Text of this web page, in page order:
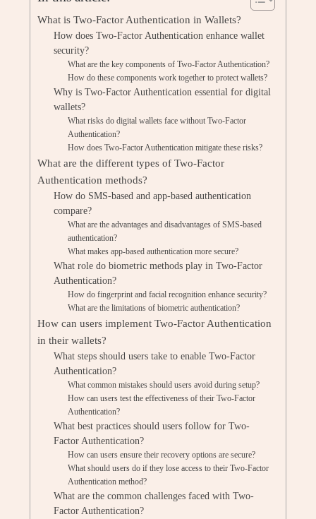
What is Two-Factor Authentication in Wallets?
How does Two-Factor Authentication enhance wallet
security?
What are the key components of Two-Factor Authentication?
How do these components work together to protect wallets?
Why is Two-Factor Authentication essential for digital
wallets?
What risks do digital wallets face without Two-Factor
Authentication?
How does Two-Factor Authentication mitigate these risks?
What are the different types of Two-Factor
Authentication methods?
How do SMS-based and app-based authentication
compare?
What are the advantages and disadvantages of SMS-based
authentication?
What makes app-based authentication more secure?
What role do biometric methods play in Two-Factor
Authentication?
How do fingerprint and facial recognition enhance security?
What are the limitations of biometric authentication?
How can users implement Two-Factor Authentication
in their wallets?
What steps should users take to enable Two-Factor
Authentication?
What common mistakes should users avoid during setup?
How can users test the effectiveness of their Two-Factor
Authentication?
What best practices should users follow for Two-
Factor Authentication?
How can users ensure their recovery options are secure?
What should users do if they lose access to their Two-Factor
Authentication method?
What are the common challenges faced with Two-
Factor Authentication?